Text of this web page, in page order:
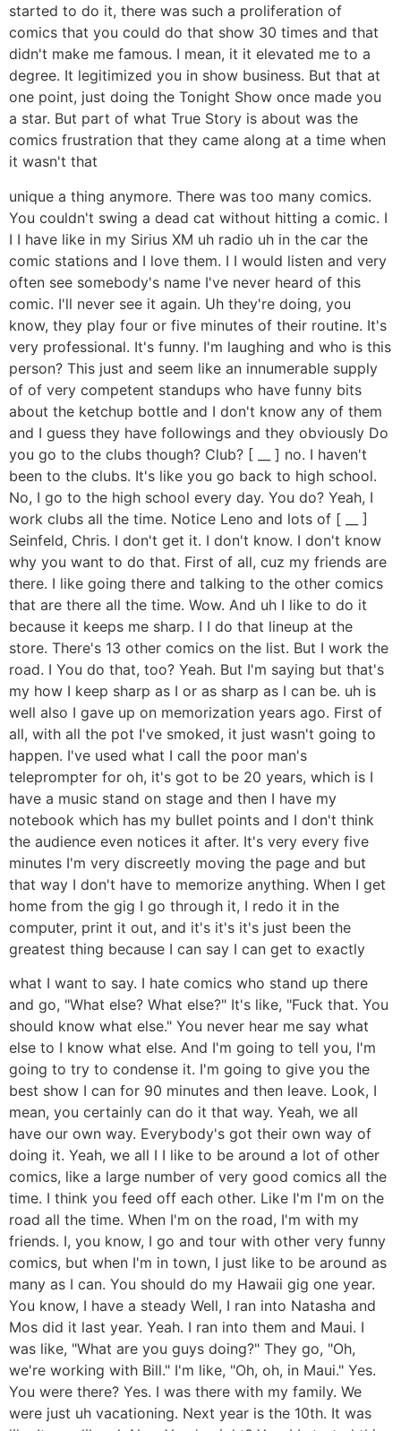
started to do it, there was such a proliferation of
comics that you could do that show 30 times and that
didn't make me famous. I mean, it it elevated me to a
degree. It legitimized you in show business. But that at
one point, just doing the Tonight Show once made you
a star. But part of what True Story is about was the
comics frustration that they came along at a time when
it wasn't that
unique a thing anymore. There was too many comics.
You couldn't swing a dead cat without hitting a comic. I
I I have like in my Sirius XM uh radio uh in the car the
comic stations and I love them. I I would listen and very
often see somebody's name I've never heard of this
comic. I'll never see it again. Uh they're doing, you
know, they play four or five minutes of their routine. It's
very professional. It's funny. I'm laughing and who is this
person? This just and seem like an innumerable supply
of of very competent standups who have funny bits
about the ketchup bottle and I don't know any of them
and I guess they have followings and they obviously Do
you go to the clubs though? Club? [ __ ] no. I haven't
been to the clubs. It's like you go back to high school.
No, I go to the high school every day. You do? Yeah, I
work clubs all the time. Notice Leno and lots of [ __ ]
Seinfeld, Chris. I don't get it. I don't know. I don't know
why you want to do that. First of all, cuz my friends are
there. I like going there and talking to the other comics
that are there all the time. Wow. And uh I like to do it
because it keeps me sharp. I I do that lineup at the
store. There's 13 other comics on the list. But I work the
road. I You do that, too? Yeah. But I'm saying but that's
my how I keep sharp as I or as sharp as I can be. uh is
well also I gave up on memorization years ago. First of
all, with all the pot I've smoked, it just wasn't going to
happen. I've used what I call the poor man's
teleprompter for oh, it's got to be 20 years, which is I
have a music stand on stage and then I have my
notebook which has my bullet points and I don't think
the audience even notices it after. It's very every five
minutes I'm very discreetly moving the page and but
that way I don't have to memorize anything. When I get
home from the gig I go through it, I redo it in the
computer, print it out, and it's it's it's just been the
greatest thing because I can say I can get to exactly
what I want to say. I hate comics who stand up there
and go, "What else? What else?" It's like, "Fuck that. You
should know what else." You never hear me say what
else to I know what else. And I'm going to tell you, I'm
going to try to condense it. I'm going to give you the
best show I can for 90 minutes and then leave. Look, I
mean, you certainly can do it that way. Yeah, we all
have our own way. Everybody's got their own way of
doing it. Yeah, we all I I like to be around a lot of other
comics, like a large number of very good comics all the
time. I think you feed off each other. Like I'm I'm on the
road all the time. When I'm on the road, I'm with my
friends. I, you know, I go and tour with other very funny
comics, but when I'm in town, I just like to be around as
many as I can. You should do my Hawaii gig one year.
You know, I have a steady Well, I ran into Natasha and
Mos did it last year. Yeah. I ran into them and Maui. I
was like, "What are you guys doing?" They go, "Oh,
we're working with Bill." I'm like, "Oh, oh, in Maui." Yes.
You were there? Yes. I was there with my family. We
were just uh vacationing. Next year is the 10th. It was